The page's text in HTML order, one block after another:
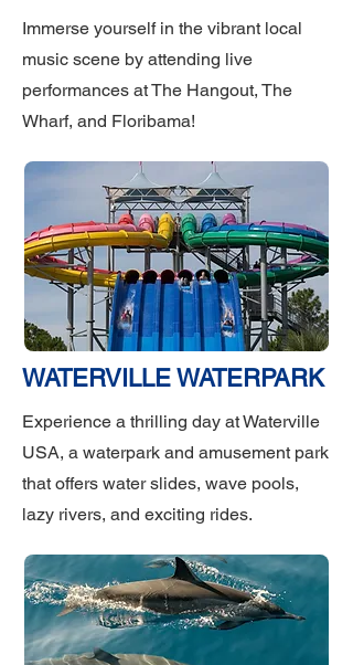
Immerse yourself in the vibrant local
music scene by attending live
performances at The Hangout, The
Wharf, and Floribama!
WATERVILLE WATERPARK
Experience a thrilling day at Waterville
USA, a waterpark and amusement park
that offers water slides, wave pools,
lazy rivers, and exciting rides.